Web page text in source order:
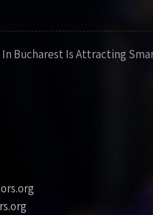
In Bucharest Is Attracting